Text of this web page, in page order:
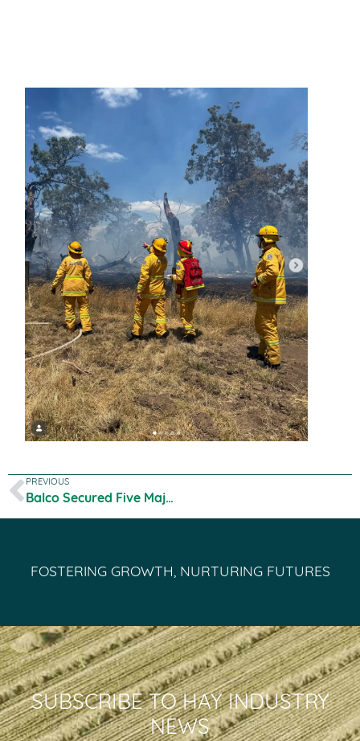
PREVIOUS
Balco Secured Five Major Global Organic Certificates
FOSTERING GROWTH, NURTURING FUTURES
SUBSCRIBE TO HAY INDUSTRY
NEWS